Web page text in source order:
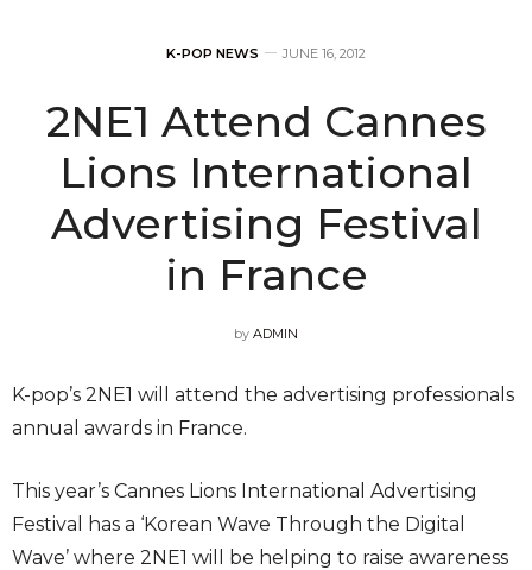
K-POP NEWS JUNE 16, 2012
2NE1 Attend Cannes
Lions International
Advertising Festival
in France
by ADMIN
K-pop’s 2NE1 will attend the advertising professionals
annual awards in France.
This year’s Cannes Lions International Advertising
Festival has a ‘Korean Wave Through the Digital
Wave’ where 2NE1 will be helping to raise awareness